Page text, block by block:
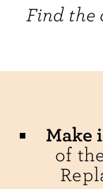
Find the
Make
of